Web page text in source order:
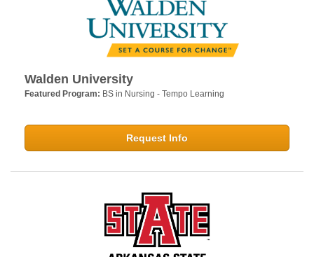
Walden University
Featured Program: BS in Nursing - Tempo Learning
Request Info